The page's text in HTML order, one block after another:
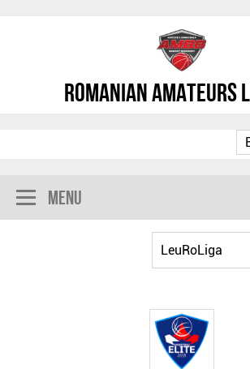
Romanian Amateurs
Menu